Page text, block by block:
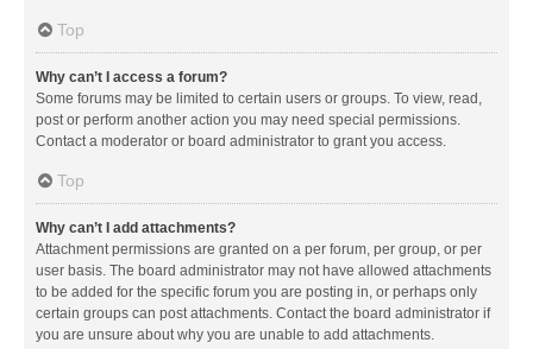
Top
Why can’t I access a forum?
Some forums may be limited to certain users or groups. To view, read,
post or perform another action you may need special permissions.
Contact a moderator or board administrator to grant you access.
Top
Why can’t I add attachments?
Attachment permissions are granted on a per forum, per group, or per
user basis. The board administrator may not have allowed attachments
to be added for the specific forum you are posting in, or perhaps only
certain groups can post attachments. Contact the board administrator if
you are unsure about why you are unable to add attachments.